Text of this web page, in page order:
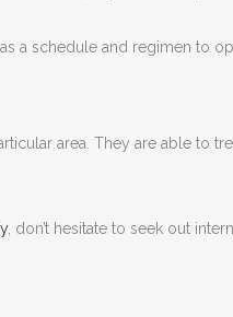
a schedule and regimen to
area. They are able to
, don’t hesitate to seek out